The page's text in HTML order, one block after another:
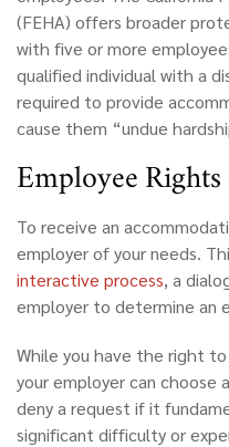
(FEHA) offers broader
with five or more
qualified individual with a
required to provide
cause them “undue
Employee
To receive an
employer of your needs.
interactive process, a
employer to determine an
While you have the right
your employer can choose
deny a request if it
significant difficulty or